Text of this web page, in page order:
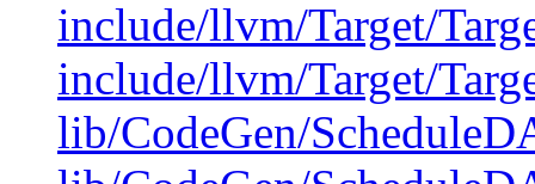
include/llvm/Target/
include/llvm/Target/
lib/CodeGen/